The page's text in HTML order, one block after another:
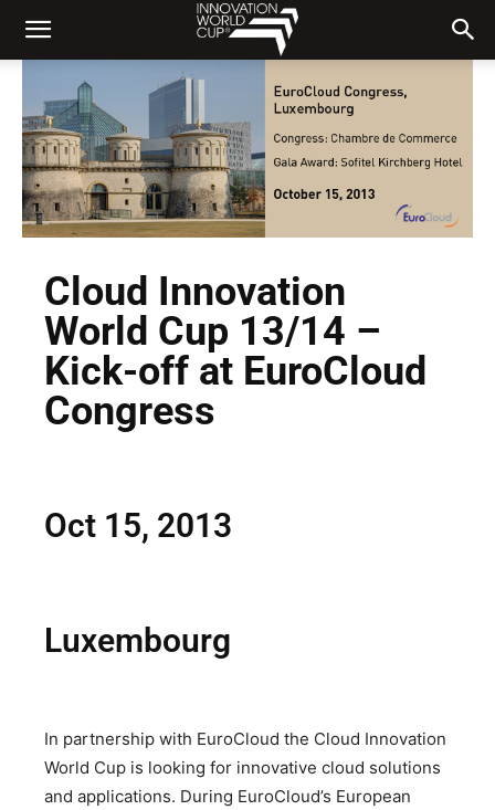
Cloud Innovation
World Cup 13/14 –
Kick-off at EuroCloud
Congress
Oct 15, 2013
Luxembourg
In partnership with EuroCloud the Cloud Innovation
World Cup is looking for innovative cloud solutions
and applications. During EuroCloud’s European